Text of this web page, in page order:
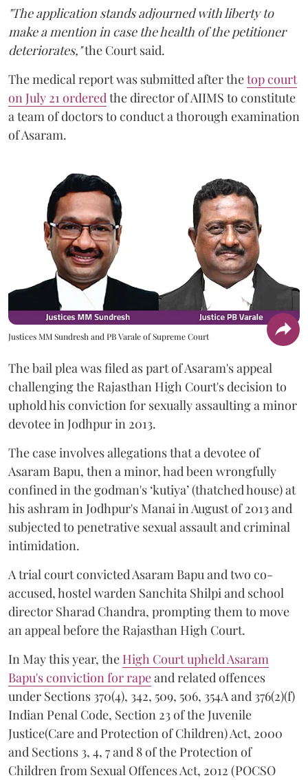
"The application stands adjourned with liberty to
make a mention in case the health of the petitioner
deteriorates,"the Court said.
The medical report was submitted after thetop court
on July 21 orderedthe director of AIIMS to constitute
a team of doctors to conduct a thorough examination
of Asaram.
Justices MM Sundresh and PB Varale of Supreme Court
The bail plea was filed as part of Asaram's appeal
challenging the Rajasthan High Court's decision to
uphold his conviction for sexually assaulting a minor
devotee in Jodhpur in 2013.
The case involves allegations that a devotee of
Asaram Bapu, then a minor, had been wrongfully
confined in the godman's ‘kutiya’ (thatched house) at
his ashram in Jodhpur's Manai in August of 2013 and
subjected to penetrative sexual assault and criminal
intimidation.
A trial court convicted Asaram Bapu and two co-
accused, hostel warden Sanchita Shilpi and school
director Sharad Chandra, prompting them to move
an appeal before the Rajasthan High Court.
In May this year, the High Court upheld Asaram
Bapu's conviction for rapeand related offences
under Sections 370(4), 342, 509, 506, 354A and 376(2)(f)
Indian Penal Code, Section 23 of the Juvenile
Justice(Care and Protection of Children) Act, 2000
and Sections 3, 4, 7 and 8 of the Protection of
Children from Sexual Offences Act, 2012 (POCSO